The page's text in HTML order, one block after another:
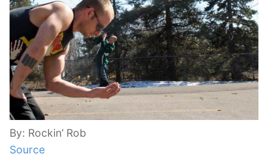
By: Rockin’ Rob
Source